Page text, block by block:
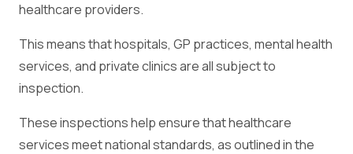
healthcare providers.
This means that hospitals, GP practices, mental health
services, and private clinics are all subject to
inspection.
These inspections help ensure that healthcare
services meet national standards, as outlined in the